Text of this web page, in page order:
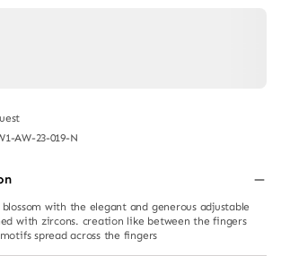
AW-23-019-N
blossom with the elegant and generous adjustable
with zircons. creation like between the fingers
spread across the fingers